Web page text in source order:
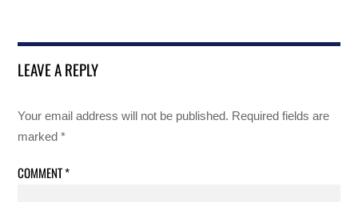
LEAVE A REPLY
Your email address will not be published. Required fields are
marked*
COMMENT*